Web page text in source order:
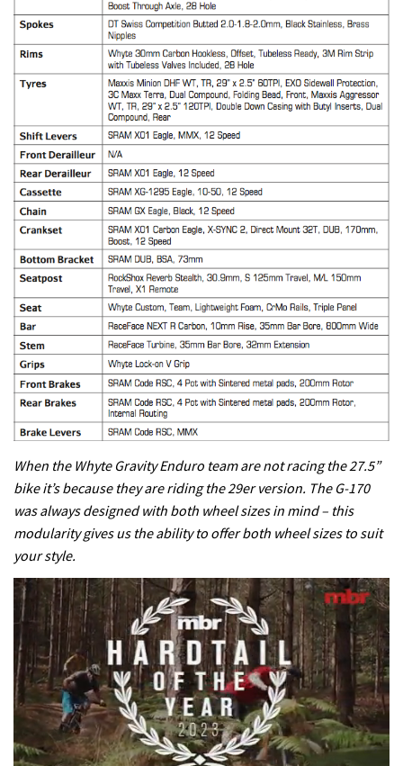
When the Whyte Gravity Enduro team are not racing the 27.5”
bike it’s because they are riding the 29er version. The G-170
was always designed with both wheel sizes in mind – this
modularity gives us the ability to offer both wheel sizes to suit
your style.